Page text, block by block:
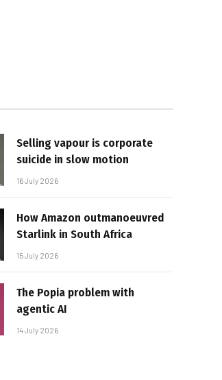
Selling vapour is corporate
suicide in slow motion
16 July 2026
How Amazon outmanoeuvred
Starlink in South Africa
15 July 2026
The Popia problem with
agentic AI
14 July 2026